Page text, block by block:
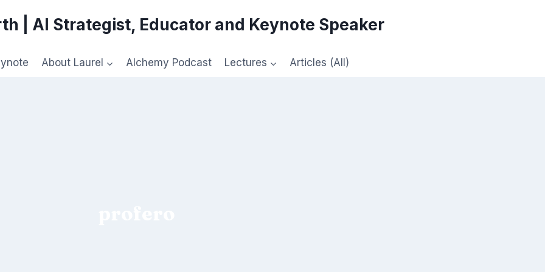
| AI Strategist, Educator and Keynote Speaker
About Laurel Alchemy Podcast Lectures Articles (All)